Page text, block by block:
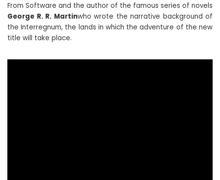
From Software and the author of the famous series of novels
George R. R. Martinwho wrote the narrative background of
the Interregnum, the lands in which the adventure of the new
title will take place.